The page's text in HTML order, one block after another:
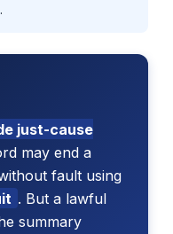
just-cause
may end a
fault using
. But a lawful
summary